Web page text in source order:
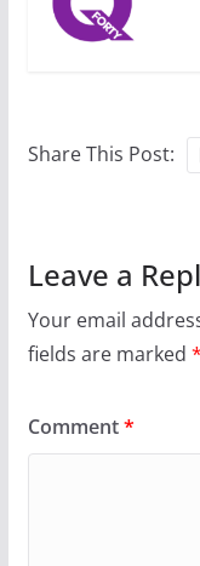
Share This Post:
Leave a
Your email
fields are marked *
Comment*